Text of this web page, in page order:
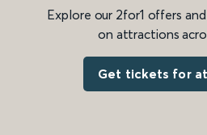
Explore our 2for1 offers
on attractions
Get tickets for